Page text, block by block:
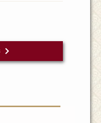
ADD TO BAG